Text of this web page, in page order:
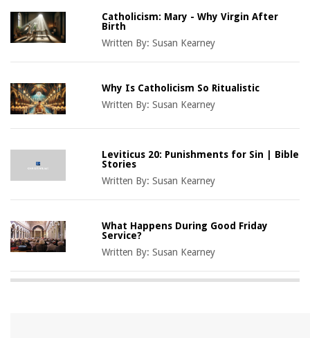
Catholicism: Mary - Why Virgin After
Birth
Written By:Susan Kearney
Why Is Catholicism So Ritualistic
Written By:Susan Kearney
Leviticus 20: Punishments for Sin | Bible
Stories
Written By:Susan Kearney
What Happens During Good Friday
Service?
Written By:Susan Kearney